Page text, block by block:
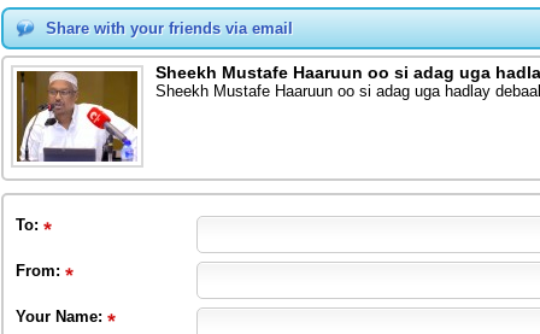
Share with your friends via email
Sheekh Mustafe Haaruun oo si adag uga
Sheekh Mustafe Haaruun oo si adag uga hadlay
To:
From:
Your Name: